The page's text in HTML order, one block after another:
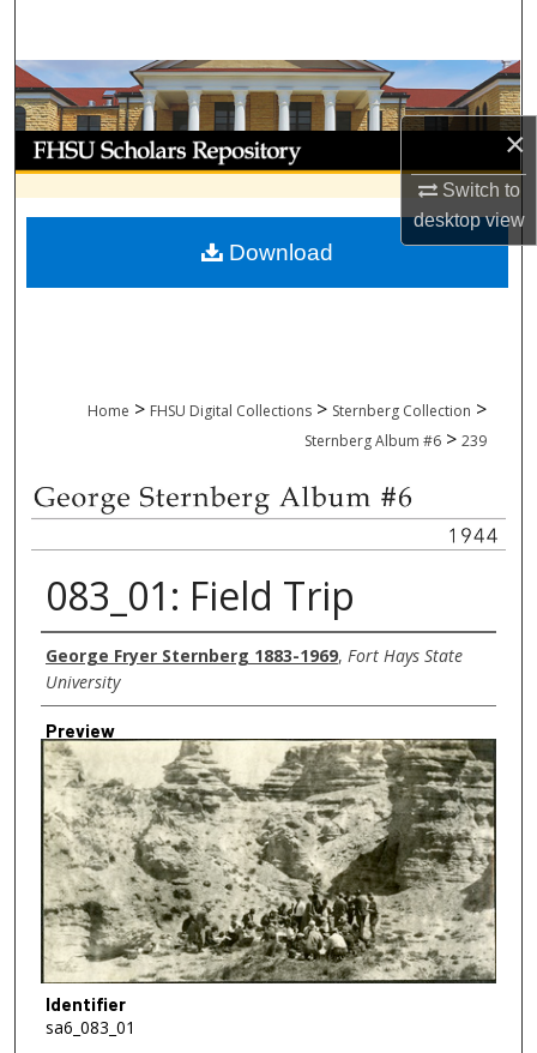
×
Switch to
desktopview
Browse Collections
My Account
About
Digital Commons Network™
Home > FHSU Digital Collections > Sternberg Collection >
Sternberg Album #6 > 239
083_01: Field Trip
Creator
George Fryer Sternberg 1883-1969, Fort Hays State
University
Preview
Identifier
sa6_083_01
Download